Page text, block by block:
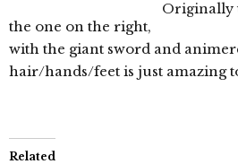
Originally
the one on the right,
with the giant sword and
hair/hands/feet is just amazing
Related